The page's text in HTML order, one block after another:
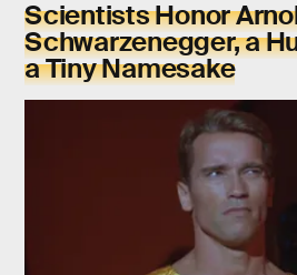
Scientists Honor
Schwarzenegger, a
a Tiny Namesake